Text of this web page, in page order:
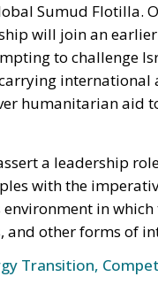
Sumud Flotilla.
will join an
to challenge
international
humanitarian aid
a leadership
with the
in
and other forms of
Transition,